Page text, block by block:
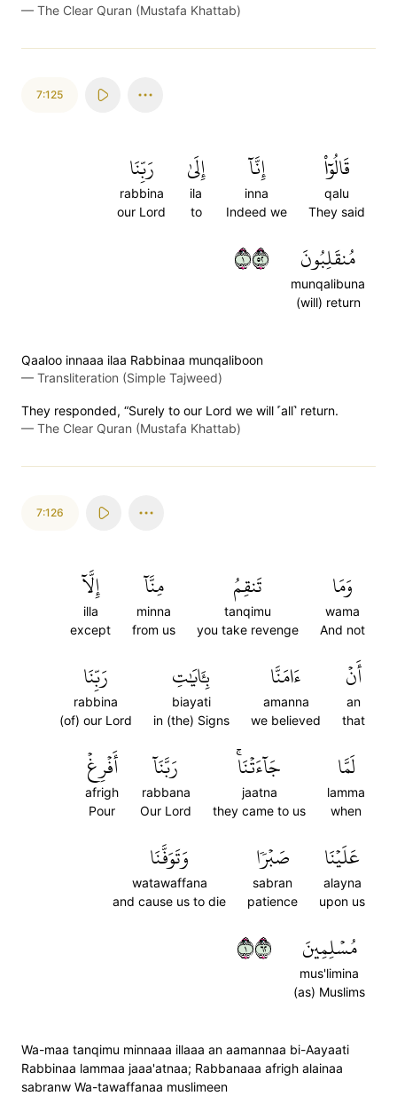
— The Clear Quran (Mustafa Khattab)
7:125
قَالُوٓاْ
qalu
They said
إِنَّآ
inna
Indeed we
إِلَىٰ
ila
to
رَبِّنَا
rabbina
our Lord
مُنقَلِبُونَ
munqalibuna
(will) return
١٢٥
Qaaloo innaaa ilaa Rabbinaa munqaliboon
— Transliteration (Simple Tajweed)
They responded, “Surely to our Lord we will ˹all˺ return.
— The Clear Quran (Mustafa Khattab)
7:126
وَمَا
wama
And not
تَنقِمُ
tanqimu
you take revenge
مِنَّآ
minna
from us
إِلَّآ
illa
except
أَنۡ
an
that
ءَامَنَّا
amanna
we believed
بِـَٔايَٰتِ
biayati
in (the) Signs
رَبِّنَا
rabbina
(of) our Lord
لَمَّا
lamma
when
جَآءَتۡنَاۚ
jaatna
they came to us
رَبَّنَآ
rabbana
Our Lord
أَفۡرِغۡ
afrigh
Pour
عَلَيۡنَا
alayna
upon us
صَبۡرٗا
sabran
patience
وَتَوَفَّنَا
watawaffana
and cause us to die
مُسۡلِمِينَ
mus'limina
(as) Muslims
١٢٦
Wa-maa tanqimu minnaaa illaaa an aamannaa bi-Aayaati
Rabbinaa lammaa jaaa'atnaa; Rabbanaaa afrigh alainaa
sabranw Wa-tawaffanaa muslimeen